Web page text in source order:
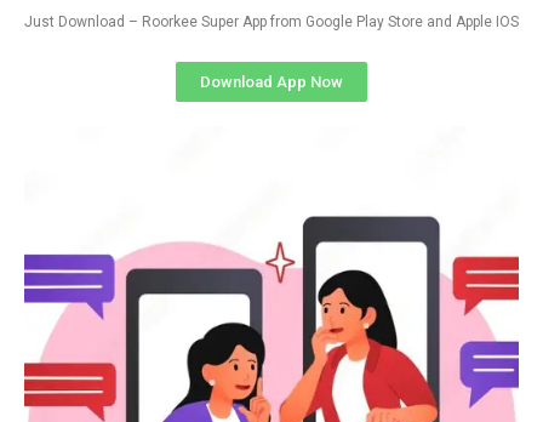
Just Download – Roorkee Super App from Google Play Store and Apple IOS
Download App Now